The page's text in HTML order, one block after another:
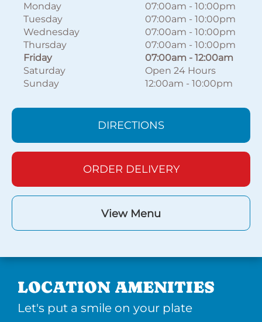
Monday 07:00am - 10:00pm
Tuesday
07:00am - 10:00pm
Wednesday
07:00am - 10:00pm
Thursday
07:00am - 10:00pm
Friday
07:00am - 12:00am
Saturday
Open 24 Hours
Sunday
12:00am - 10:00pm
DIRECTIONS
ORDER DELIVERY
View Menu
LOCATION AMENITIES
Let's put a smile on your plate